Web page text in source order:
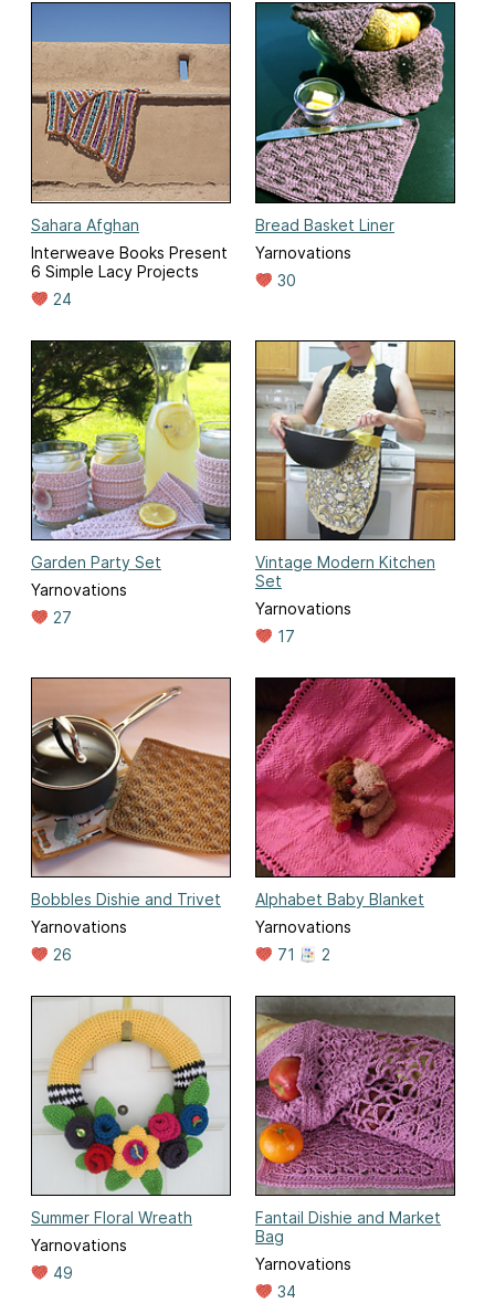
Sahara Afghan
Interweave Books Present
6 Simple Lacy Projects
24
Bread Basket Liner
Yarnovations
30
Garden Party Set
Yarnovations
27
Vintage Modern Kitchen
Set
Yarnovations
17
Bobbles Dishie and Trivet
Yarnovations
26
Alphabet Baby Blanket
Yarnovations
71
2
Summer Floral Wreath
Yarnovations
49
Fantail Dishie and Market
Bag
Yarnovations
34